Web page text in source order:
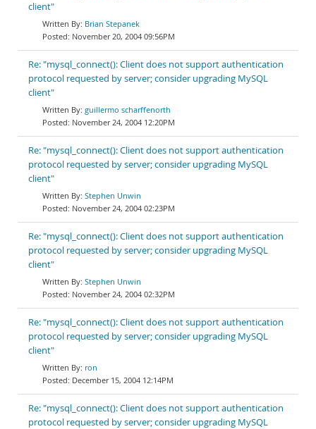
client"
Brian Stepanek
November 20, 2004 09:56PM
Re: "mysql_connect(): Client does not support authentication
protocol requested by server; consider upgrading MySQL
client"
guillermo scharffenorth
November 24, 2004 12:20PM
Re: "mysql_connect(): Client does not support authentication
protocol requested by server; consider upgrading MySQL
client"
Stephen Unwin
November 24, 2004 02:23PM
Re: "mysql_connect(): Client does not support authentication
protocol requested by server; consider upgrading MySQL
client"
Stephen Unwin
November 24, 2004 02:32PM
Re: "mysql_connect(): Client does not support authentication
protocol requested by server; consider upgrading MySQL
client"
ron
December 15, 2004 12:14PM
Re: "mysql_connect(): Client does not support authentication
protocol requested by server; consider upgrading MySQL